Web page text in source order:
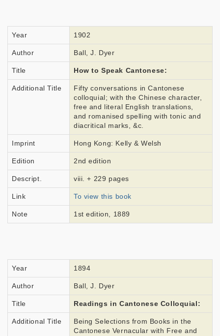
Year 1902
Author Ball, J. Dyer
Title How to Speak Cantonese:
Additional Title
Fifty conversations in Cantonese
colloquial; with the Chinese character,
free and literal English translations,
and romanised spelling with tonic and
diacritical marks, &c.
Imprint Hong Kong: Kelly & Welsh
Edition 2nd edition
Descript. viii. + 229 pages
Link To view this book
Note 1st edition, 1889
Year 1894
Author Ball, J. Dyer
Title Readings in Cantonese Colloquial:
Additional Title
Being Selections from Books in the
Cantonese Vernacular with Free and